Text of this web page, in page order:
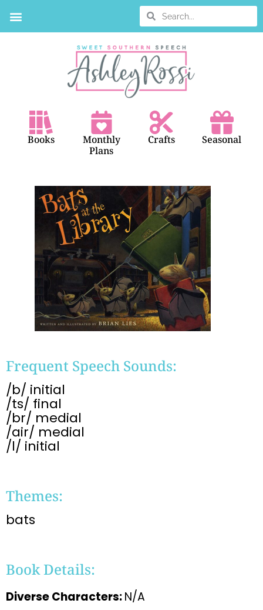
Books
Monthly
Plans
Crafts Seasonal
Frequent Speech Sounds:
/b/ initial
/ts/ final
/br/ medial
/air/ medial
/l/ initial
Themes:
bats
Book Details:
Diverse Characters:N/A